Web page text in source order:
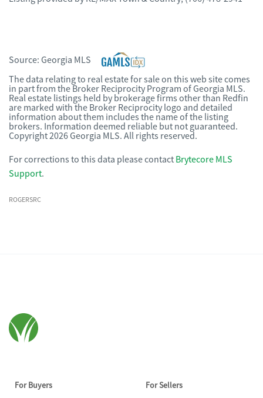
Source: Georgia MLS
The data relating to real estate for sale on this web site comes
in part from the Broker Reciprocity Program of Georgia MLS.
Real estate listings held by brokerage firms other than Redfin
are marked with the Broker Reciprocity logo and detailed
information about them includes the name of the listing
brokers. Information deemed reliable but not guaranteed.
Copyright 2026 Georgia MLS. All rights reserved.
For corrections to this data please contact Brytecore MLS
Support.
ROGERSRC
For Buyers For Sellers